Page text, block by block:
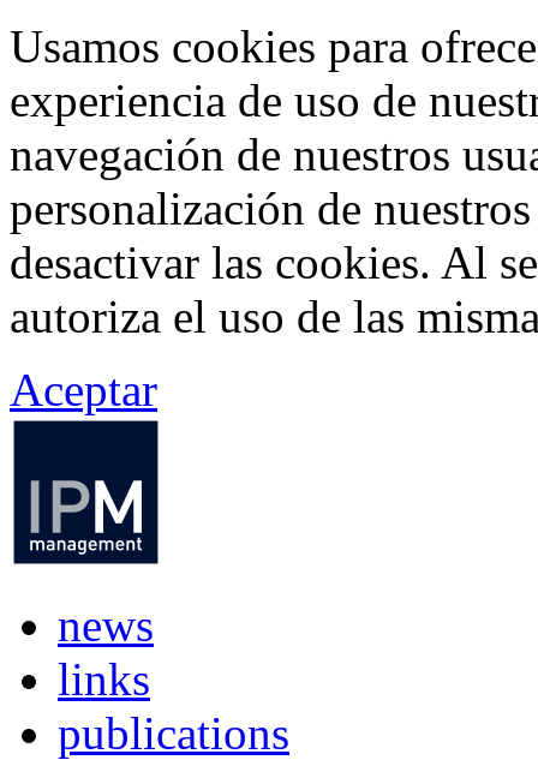
Usamos cookies para
experiencia de uso de
navegación de nuestros
personalización de
desactivar las cookies. Al
autoriza el uso de las
Aceptar
news
links
publications